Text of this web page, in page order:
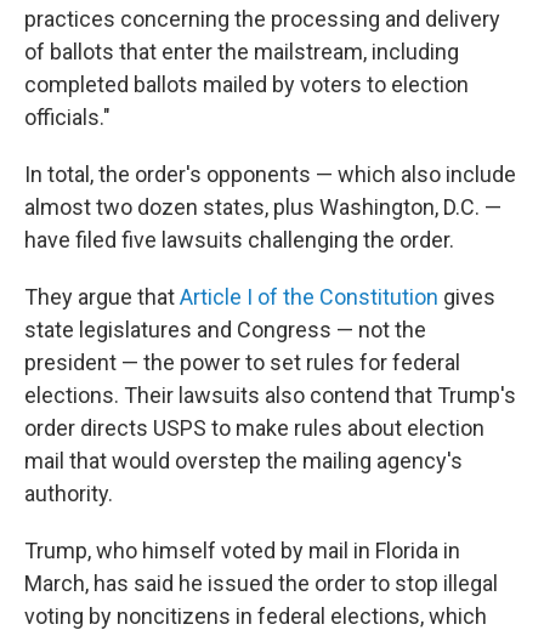
practices concerning the processing and delivery
of ballots that enter the mailstream, including
completed ballots mailed by voters to election
officials."
In total, the order's opponents — which also include
almost two dozen states, plus Washington, D.C. —
have filed five lawsuits challenging the order.
They argue thatArticle I of the Constitution gives
state legislatures and Congress — not the
president — the power to set rules for federal
elections. Their lawsuits also contend that Trump's
order directs USPS to make rules about election
mail that would overstep the mailing agency's
authority.
Trump, who himself voted by mail in Florida in
March, has said he issued the order to stop illegal
voting by noncitizens in federal elections, which